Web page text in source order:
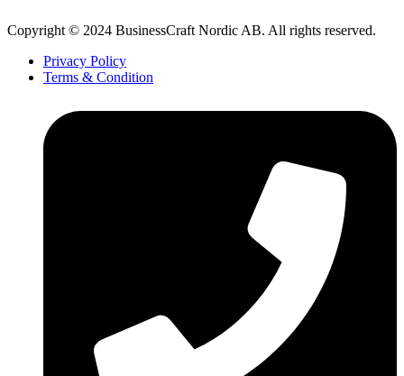
Copyright © 2024 BusinessCraft Nordic AB. All rights reserved.
Privacy Policy
Terms & Condition